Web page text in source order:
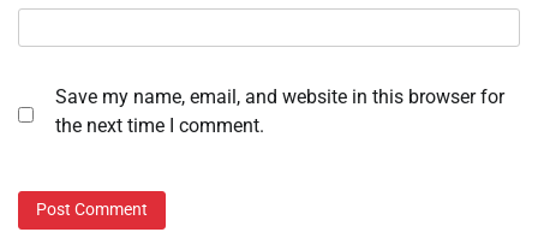
Save my name, email, and website in this browser for
the next time I comment.